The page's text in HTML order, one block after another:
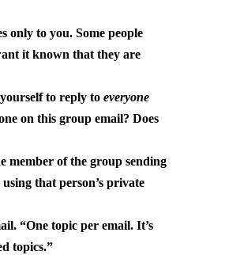
only to you. Some people
it known that they are
to reply to everyone
on this group email? Does
member of the group sending
that person’s private
“One topic per email. It’s
topics.”